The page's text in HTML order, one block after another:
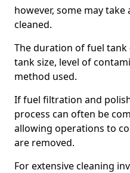
however, some may
cleaned.
The duration of fuel
tank size, level of
method used.
If fuel filtration and
process can often be
allowing operations to
are removed.
For extensive cleaning